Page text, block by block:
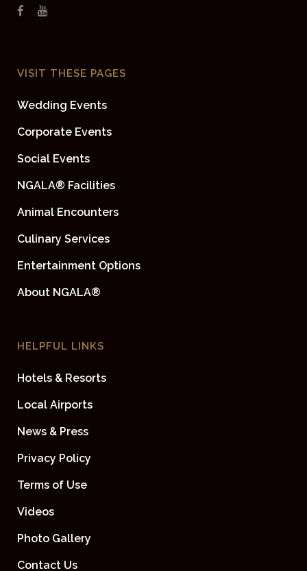
VISIT THESE PAGES
Wedding Events
Corporate Events
Social Events
NGALA® Facilities
Animal Encounters
Culinary Services
Entertainment Options
About NGALA®
HELPFUL LINKS
Hotels & Resorts
Local Airports
News & Press
Privacy Policy
Terms of Use
Videos
Photo Gallery
Contact Us